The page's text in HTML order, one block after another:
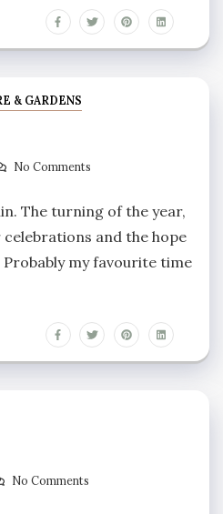
& GARDENS
No Comments
The turning of the year,
and the hope
Probably my favourite time
No Comments